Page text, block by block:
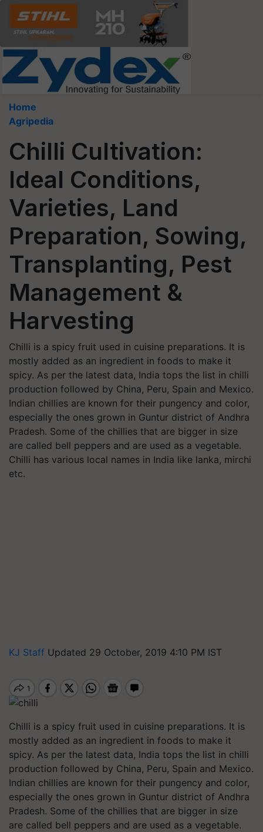
Home
Agripedia
Chilli Cultivation:
Ideal Conditions,
Varieties, Land
Preparation, Sowing,
Transplanting, Pest
Management &
Harvesting
Chilli is a spicy fruit used in cuisine preparations. It is
mostly added as an ingredient in foods to make it
spicy. As per the latest data, India tops the list in chilli
production followed by China, Peru, Spain and Mexico.
Indian chillies are known for their pungency and color,
especially the ones grown in Guntur district of Andhra
Pradesh. Some of the chillies that are bigger in size
are called bell peppers and are used as a vegetable.
Chilli has various local names in India like lanka, mirchi
etc.
KJ Staff Updated 29 October, 2019 4:10 PM IST
Chilli is a spicy fruit used in cuisine preparations. It is
mostly added as an ingredient in foods to make it
spicy. As per the latest data, India tops the list in chilli
production followed by China, Peru, Spain and Mexico.
Indian chillies are known for their pungency and color,
especially the ones grown in Guntur district of Andhra
Pradesh. Some of the chillies that are bigger in size
are called bell peppers and are used as a vegetable.